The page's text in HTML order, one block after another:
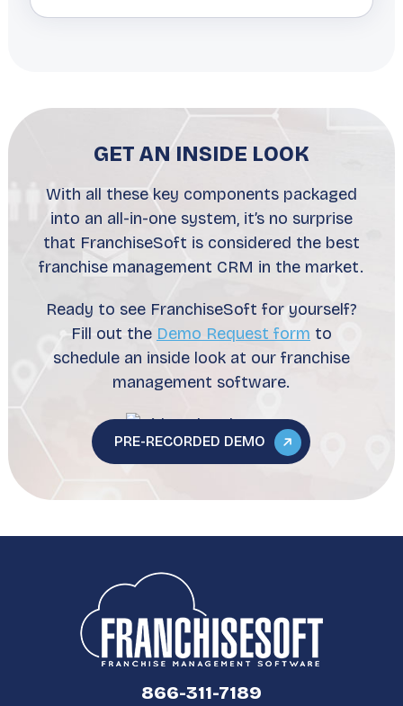
GET AN INSIDE LOOK
With all these key components packaged
into an all-in-one system, it’s no surprise
that FranchiseSoft is considered the best
franchise management CRM in the market.
Ready to see FranchiseSoft for yourself?
Fill out the Demo Request form to
schedule an inside look at our franchise
management software.
PRE-RECORDED DEMO
866-311-7189